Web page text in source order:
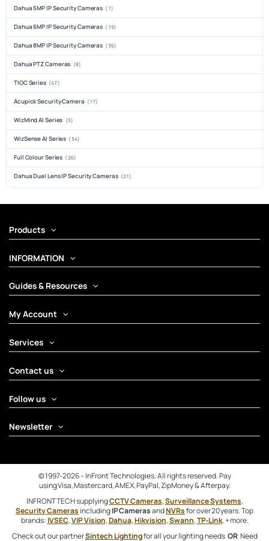
Dahua 5MP IP Security Cameras (7)
Dahua 6MP IP Security Cameras (19)
Dahua 8MP IP Security Cameras (36)
Dahua PTZ Cameras (8)
TIOC Series (47)
Acupick Security Camera (17)
WizMind AI Series (5)
WizSense AI Series (54)
Full Colour Series (26)
Dahua Dual Lens IP Security Cameras (21)
Products
INFORMATION
Guides & Resources
My Account
Services
Contact us
Follow us
Newsletter
© 1997‑2026 – InFront Technologies. All rights reserved. Pay
using Visa, Mastercard, AMEX, PayPal, ZipMoney & Afterpay.
INFRONTTECH supplyingCCTV Cameras,Surveillance Systems,
Security Cameras includingIP CamerasandNVRsfor over 20 years. Top
brands: IVSEC,VIP Vision,Dahua,Hikvision,Swann,TP‑Link, + more.
Check out our partnerSintech Lightingfor all your lighting needs ORNeed